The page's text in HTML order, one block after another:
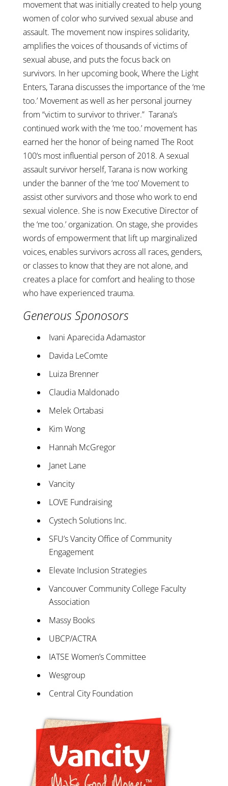
movement that was initially created to help young
women of color who survived sexual abuse and
assault. The movement now inspires solidarity,
amplifies the voices of thousands of victims of
sexual abuse, and puts the focus back on
survivors. In her upcoming book, Where the Light
Enters, Tarana discusses the importance of the ‘me
too.’ Movement as well as her personal journey
from “victim to survivor to thriver.” Tarana’s
continued work with the ‘me too.’ movement has
earned her the honor of being named The Root
100‘s most influential person of 2018. A sexual
assault survivor herself, Tarana is now working
under the banner of the ‘me too’ Movement to
assist other survivors and those who work to end
sexual violence. She is now Executive Director of
the ‘me too.’ organization. On stage, she provides
words of empowerment that lift up marginalized
voices, enables survivors across all races, genders,
or classes to know that they are not alone, and
creates a place for comfort and healing to those
who have experienced trauma.
Generous Sponosors
Ivani Aparecida Adamastor
Davida LeComte
Luiza Brenner
Claudia Maldonado
Melek Ortabasi
Kim Wong
Hannah McGregor
Janet Lane
Vancity
LOVE Fundraising
Cystech Solutions Inc.
SFU’s Vancity Office of Community
Engagement
Elevate Inclusion Strategies
Vancouver Community College Faculty
Association
Massy Books
UBCP/ACTRA
IATSE Women’s Committee
Wesgroup
Central City Foundation